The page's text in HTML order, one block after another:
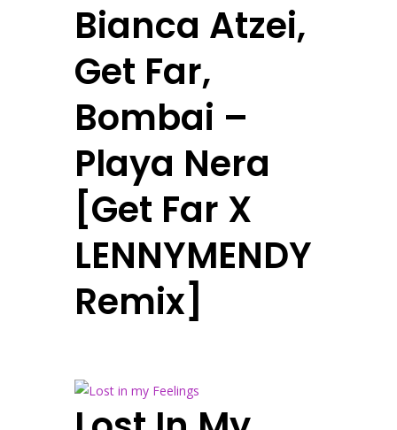
Bianca Atzei,
Get Far,
Bombai –
Playa Nera
[Get Far X
LENNYMENDY
Remix]